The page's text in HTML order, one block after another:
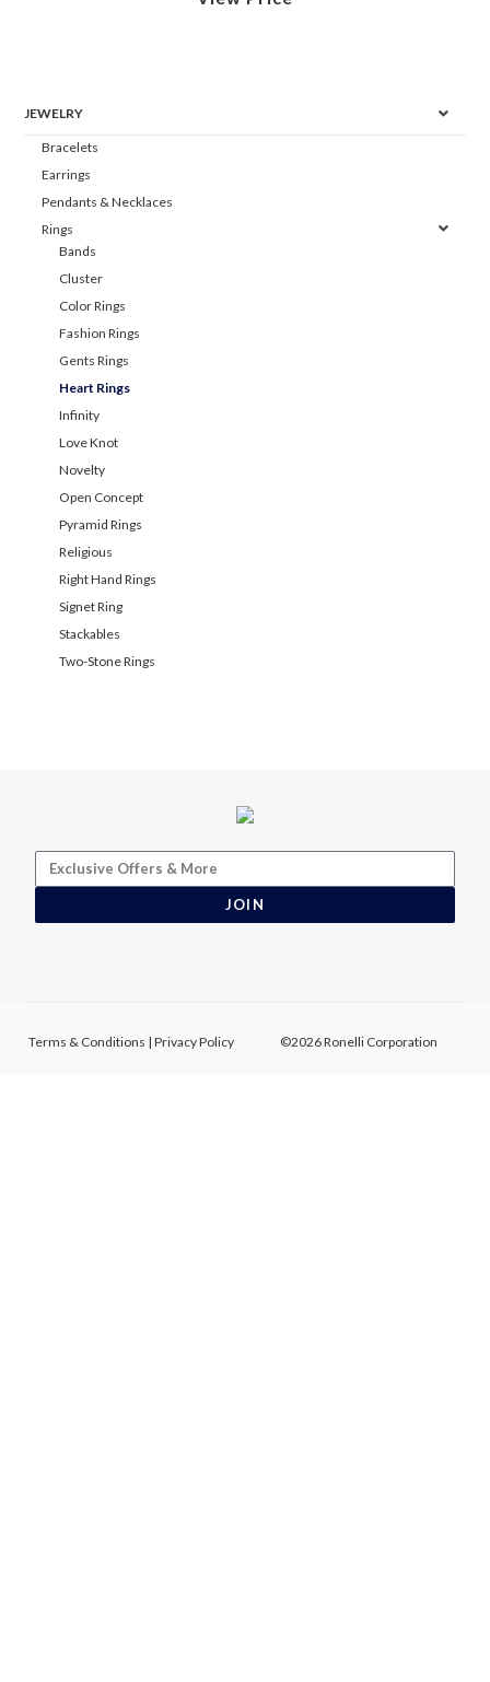
JEWELRY
Bracelets
Earrings
Pendants & Necklaces
Rings
Bands
Cluster
Color Rings
Fashion Rings
Gents Rings
Heart Rings
Infinity
Love Knot
Novelty
Open Concept
Pyramid Rings
Religious
Right Hand Rings
Signet Ring
Stackables
Two-Stone Rings
JOIN
Terms & Conditions |Privacy Policy ©2026 Ronelli Corporation